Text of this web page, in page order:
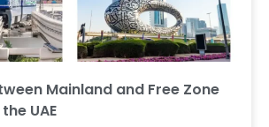
Mainland and Free Zone
UAE